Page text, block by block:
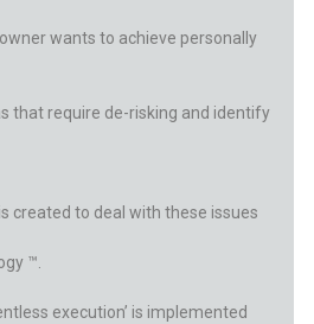
wants to achieve personally
that require de-risking and identify
created to deal with these issues
™.
execution’ is implemented